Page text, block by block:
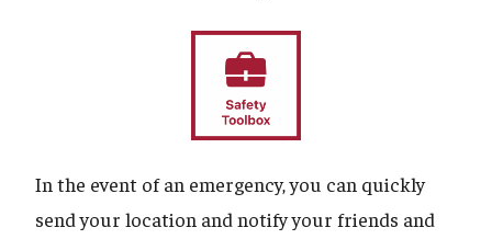
In the event of an emergency, you can quickly
send your location and notify your friends and